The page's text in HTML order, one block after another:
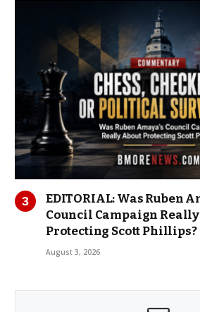
EDITORIAL: Was Ruben
Council Campaign
Protecting Scott Phillips?
August 3, 2026